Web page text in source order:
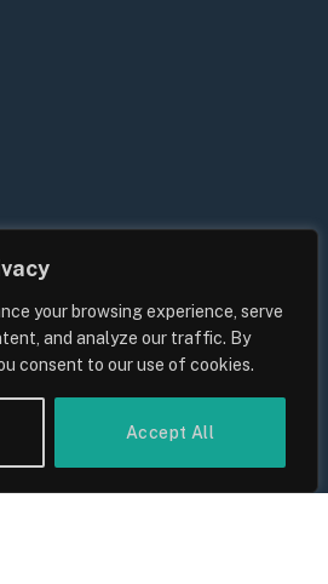
your browsing experience, serve
and analyze our traffic. By
consent to our use of cookies.
Accept All
Prices 2026: ONS Inflation
Supply Chain Drivers, and
Impact
Allcock